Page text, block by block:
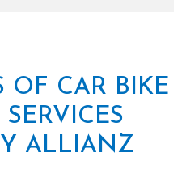
OF CAR BIKE
ALLIANZ